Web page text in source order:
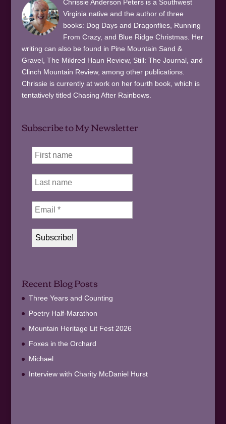
Chrissie Anderson Peters is a Southwest
Virginia native and the author of three
books: Dog Days and Dragonflies, Running
From Crazy, and Blue Ridge Christmas. Her
writing can also be found in Pine Mountain Sand &
Gravel, The Mildred Haun Review, Still: The Journal, and
Clinch Mountain Review, among other publications.
Chrissie is currently at work on her fourth book, which is
tentatively titled Chasing After Rainbows.
Subscribe to My Newsletter
Recent Blog Posts
Three Years and Counting
Poetry Half-Marathon
Mountain Heritage Lit Fest 2026
Foxes in the Orchard
Michael
Interview with Charity McDaniel Hurst